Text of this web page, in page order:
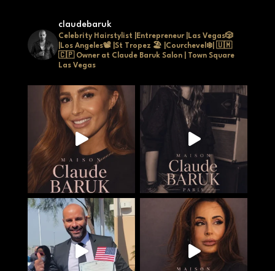
follow me
Celebrity Hairstylist |Entrepreneur |Las Vegas🎲
|Los Angeles📽 |St Tropez 🏖 |Courchevel❄| 🇺🇲
🇨🇵
Owner at Claude Baruk Salon | Town Square
Las Vegas